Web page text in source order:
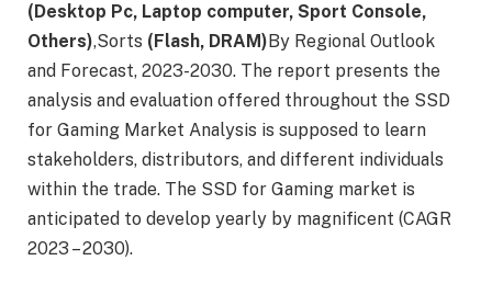
(Desktop Pc, Laptop computer, Sport Console,
Others),Sorts (Flash, DRAM)By Regional Outlook
and Forecast, 2023-2030. The report presents the
analysis and evaluation offered throughout the SSD
for Gaming Market Analysis is supposed to learn
stakeholders, distributors, and different individuals
within the trade. The SSD for Gaming market is
anticipated to develop yearly by magnificent (CAGR
2023 – 2030).